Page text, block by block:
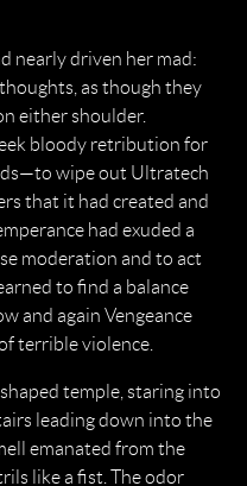
nearly driven her mad:
as though they
either shoulder.
bloody retribution for
wipe out Ultratech
that it had created and
had exuded a
moderation and to act
to find a balance
and again Vengeance
terrible violence.
temple, staring into
leading down into the
emanated from the
like a fist. The odor